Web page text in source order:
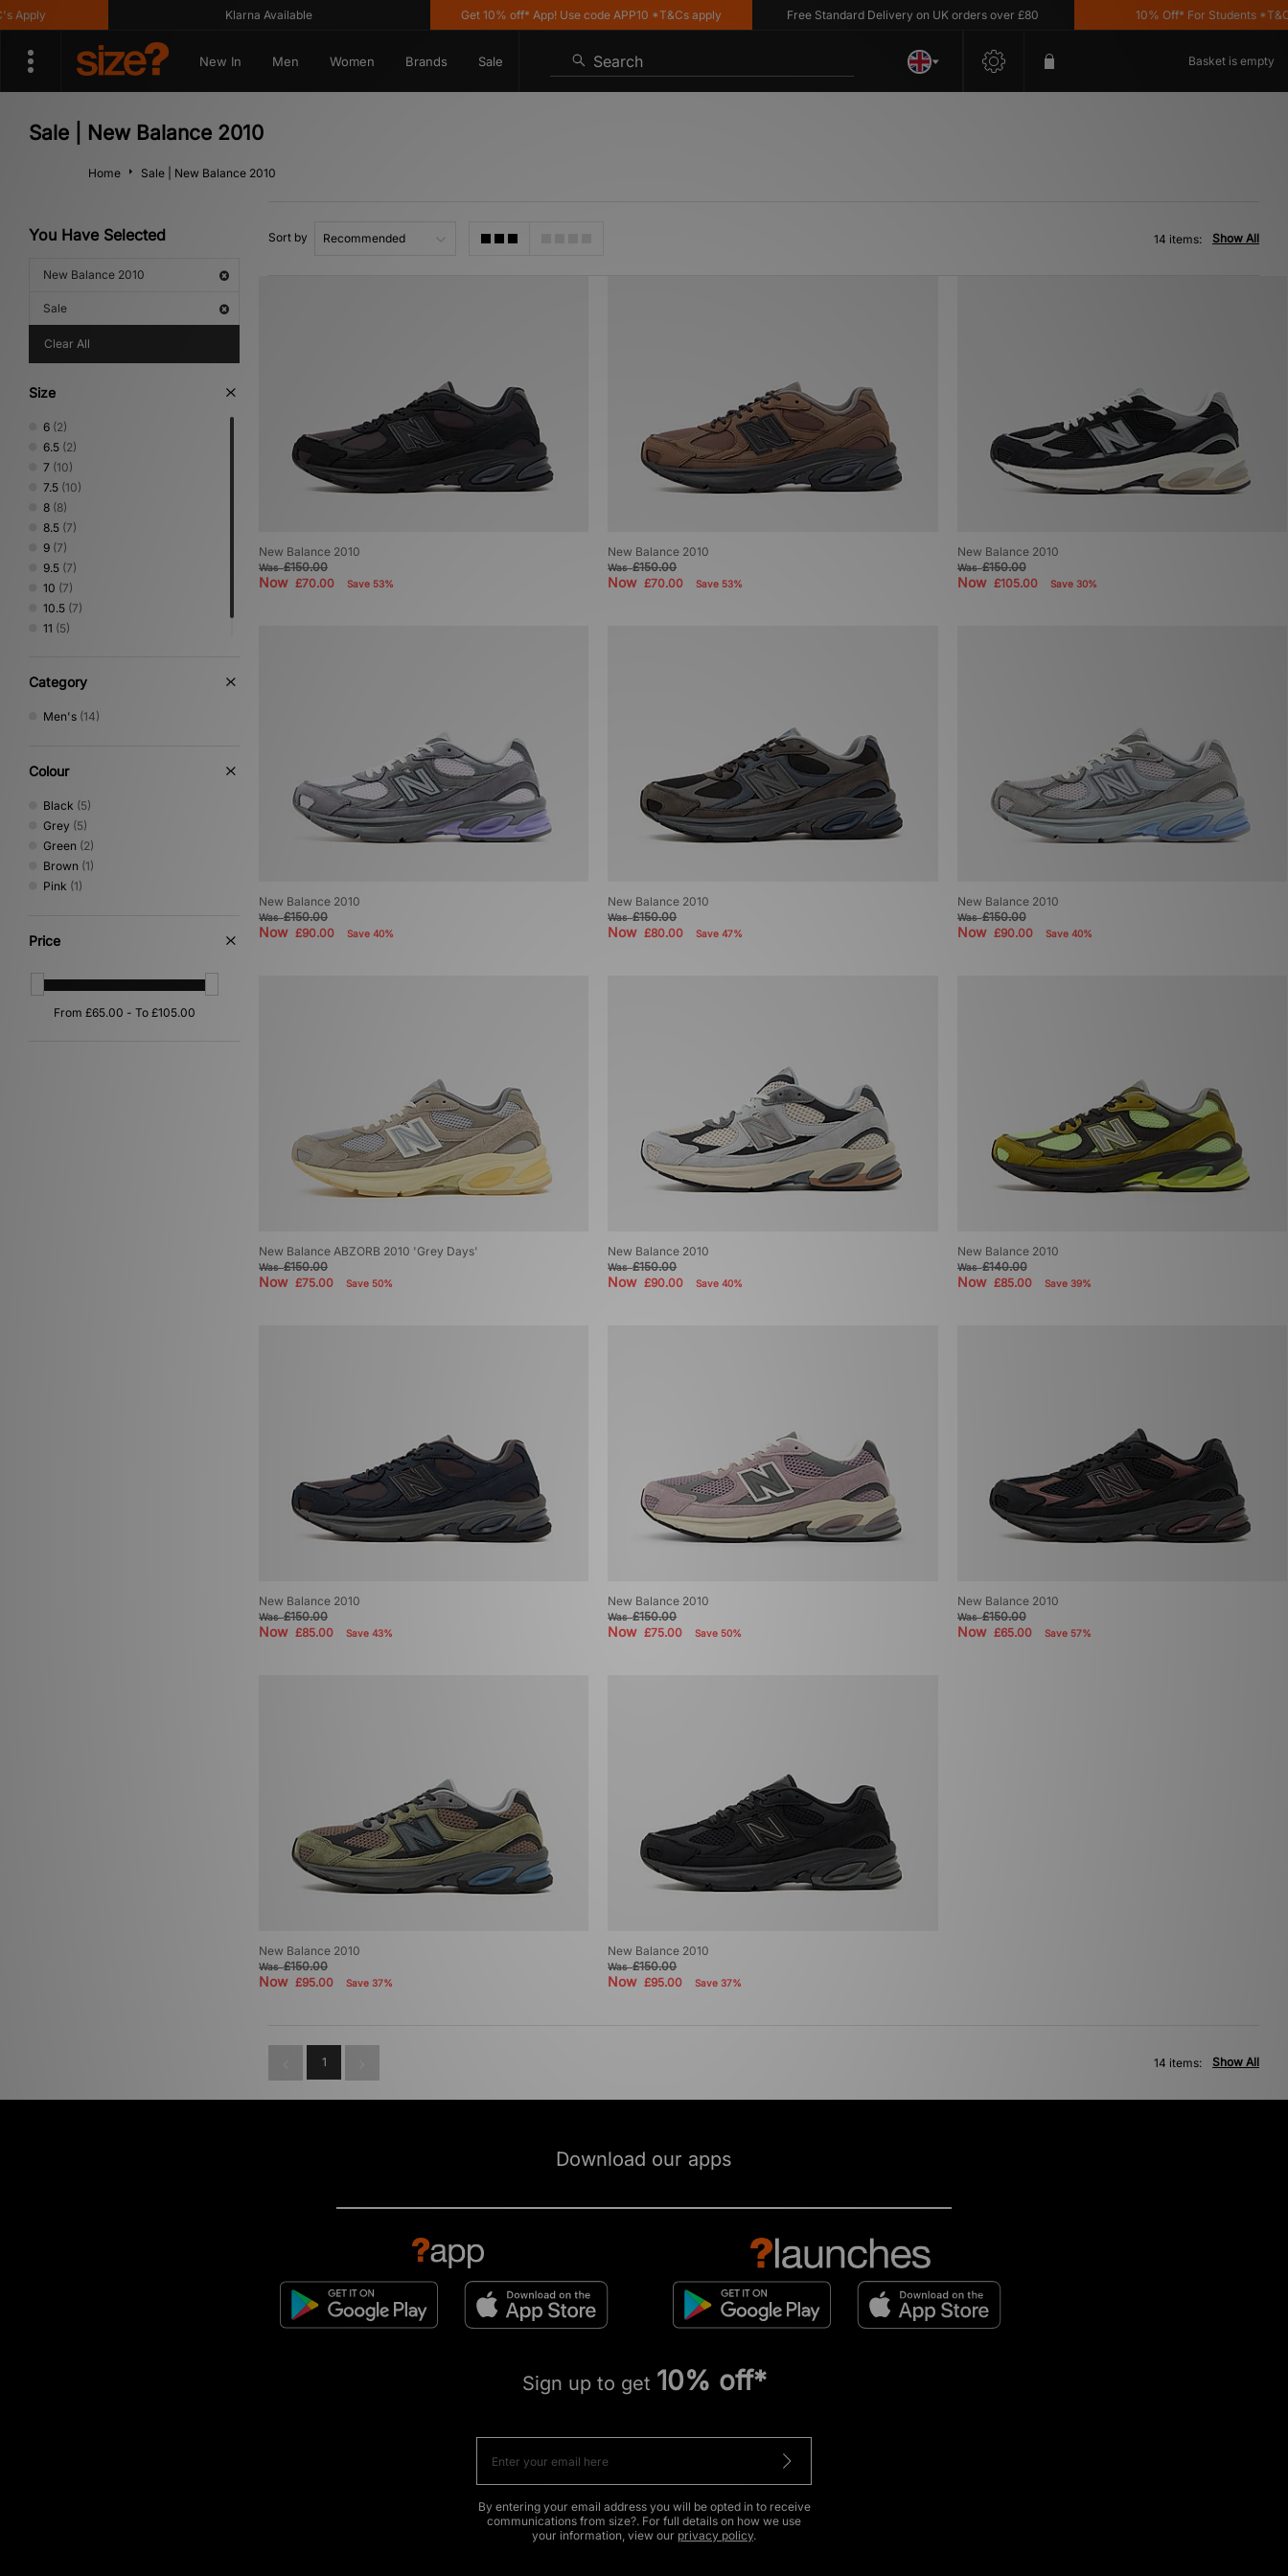
Klarna Available Get 10% off* App! Use code APP10 *T&Cs apply Free Standard Delivery on UK orders over £80 10% Off* For Students *T&C's
New In Men Women Brands Sale Search Basket is empty
Sale | New Balance 2010
Home Sale | New Balance 2010
You Have Selected
New Balance 2010
Sale
Clear All
Size
6 (2)
6.5 (2)
7 (10)
7.5 (10)
8 (8)
8.5 (7)
9 (7)
9.5 (7)
10 (7)
10.5 (7)
11 (5)
Category
Men's (14)
Colour
Black (5)
Grey (5)
Green (2)
Brown (1)
Pink (1)
Price
Sort by Show All
14 items:
New Balance 2010
Was£150.00
Now £70.00 Save 53%
New Balance 2010
Was£150.00
Now£70.00 Save 53%
New Balance 2010
Was£150.00
Now £105.00 Save 30%
New Balance 2010
Was£150.00
Now £90.00 Save 40%
New Balance 2010
Was£150.00
Now£80.00 Save 47%
New Balance 2010
Was£150.00
Now £90.00 Save 40%
New Balance ABZORB 2010 'Grey Days'
Was£150.00
Now £75.00 Save 50%
New Balance 2010
Was£150.00
Now£90.00 Save 40%
New Balance 2010
Was£140.00
Now £85.00 Save 39%
New Balance 2010
Was£150.00
Now £85.00 Save 43%
New Balance 2010
Was£150.00
Now£75.00 Save 50%
New Balance 2010
Was£150.00
Now £65.00 Save 57%
New Balance 2010
Was£150.00
Now £95.00 Save 37%
New Balance 2010
Was£150.00
Now£95.00 Save 37%
1 Show All
14 items:
Download our apps
Sign up to get 10% off*
By entering your email address you will be opted in to receive
communications from size?. For full details on how we use
your information, view our privacy policy.